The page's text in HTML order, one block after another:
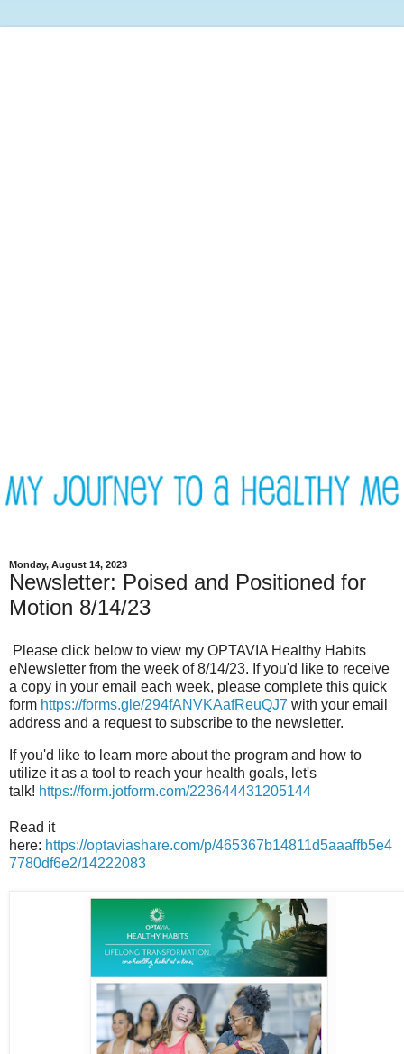
Monday, August 14, 2023
Newsletter: Poised and Positioned for
Motion 8/14/23
Please click below to view my OPTAVIA Healthy Habits
eNewsletter from the week of 8/14/23. If you'd like to receive
a copy in your email each week, please complete this quick
form https://forms.gle/294fANVKAafReuQJ7 with your email
address and a request to subscribe to the newsletter.
If you'd like to learn more about the program and how to
utilize it as a tool to reach your health goals, let's
talk! https://form.jotform.com/223644431205144
Read it
here: https://optaviashare.com/p/465367b14811d5aaaffb5e4
7780df6e2/14222083